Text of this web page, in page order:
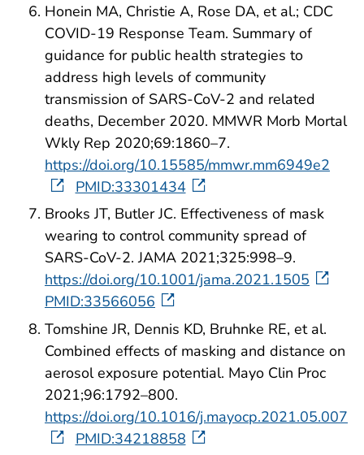
Honein MA, Christie A, Rose DA, et al.; CDC
COVID-19 Response Team. Summary of
guidance for public health strategies to
address high levels of community
transmission of SARS-CoV-2 and related
deaths, December 2020. MMWR Morb Mortal
Wkly Rep 2020;69:1860–7.
https://doi.org/10.15585/mmwr.mm6949e2
PMID:33301434
Brooks JT, Butler JC. Effectiveness of mask
wearing to control community spread of
SARS-CoV-2. JAMA 2021;325:998–9.
https://doi.org/10.1001/jama.2021.1505
PMID:33566056
Tomshine JR, Dennis KD, Bruhnke RE, et al.
Combined effects of masking and distance on
aerosol exposure potential. Mayo Clin Proc
2021;96:1792–800.
https://doi.org/10.1016/j.mayocp.2021.05.007
PMID:34218858